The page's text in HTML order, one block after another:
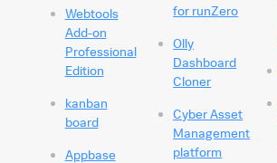
Webtools
Add-on
Professional
Edition
kanban
board
Appbase
for runZero
Olly
Dashboard
Cloner
Cyber Asset
Management
platform